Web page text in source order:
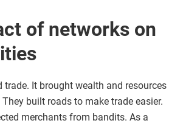
of networks on
trade. It brought wealth and resources
built roads to make trade easier.
merchants from bandits. As a